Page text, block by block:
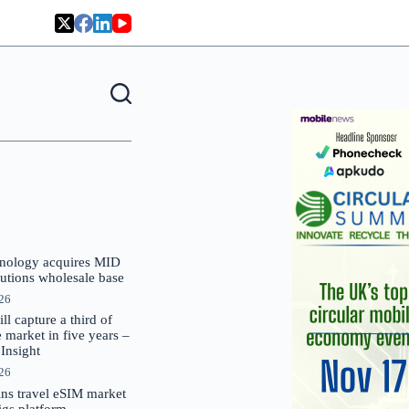
acquires MID
wholesale base
capture a third of
market in five years –
travel eSIM market